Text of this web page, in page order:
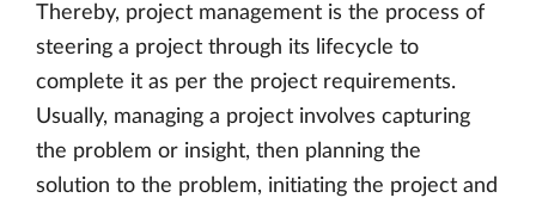
Thereby, project management is the process of
steering a project through its lifecycle to
complete it as per the project requirements.
Usually, managing a project involves capturing
the problem or insight, then planning the
solution to the problem, initiating the project and